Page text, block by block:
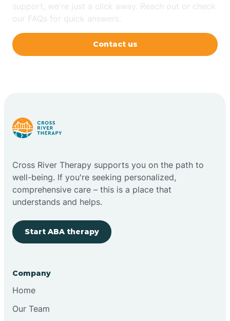
support, we're just a click away. Reach out or check
our FAQs for quick answers.
Contact us
Cross River Therapy supports you on the path to
well-being. If you're seeking personalized,
comprehensive care – this is a place that
understands and helps.
Start ABA therapy
Company
Home
Our Team